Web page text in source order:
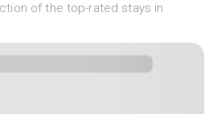
of the top-rated stays in